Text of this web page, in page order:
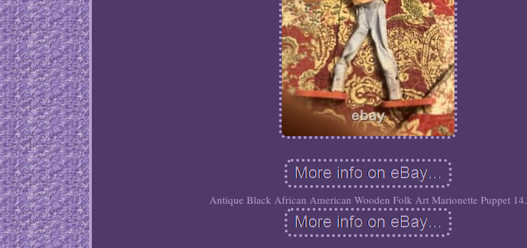
Antique Black African American Wooden Folk Art Marionette Puppet 14.